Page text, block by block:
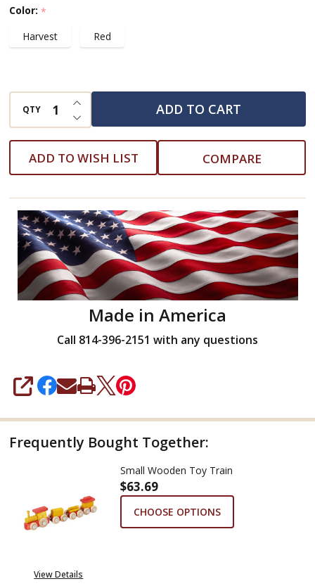
Color: *
Harvest
Red
QTY DECREASE QUANTITY OF UNDEFINED
INCREASE QUANTITY OF UNDEFINED
ADD TO CART
ADD TO WISH LIST COMPARE
Made in America
Call 814-396-2151 with any questions
SHARE
Frequently Bought Together:
View Details
Small Wooden Toy Train
$63.69
CHOOSE OPTIONS